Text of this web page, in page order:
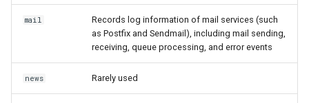
mail
Records log information of mail services (such
as Postfix and Sendmail), including mail sending,
receiving, queue processing, and error events
news Rarely used